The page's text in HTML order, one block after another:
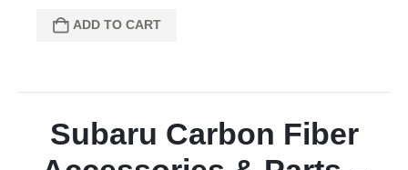
ADD TO CART
Subaru Carbon Fiber